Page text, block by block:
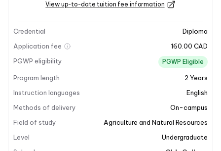
Last updated on 2025-07-10
Program overview
+11
View up-to-date tuition fee information
Credential
Diploma
Application fee
160.00 CAD
PGWP eligibility
PGWP Eligible
Program length 2 Years
Instruction languages
English
Methods of delivery
On-campus
Field of study
Agriculture and Natural Resources
Level
Undergraduate